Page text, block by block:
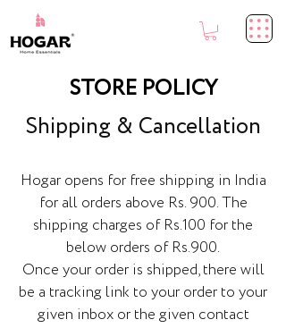
STORE POLICY
Shipping & Cancellation
Hogar opens for free shipping in India
for all orders above Rs. 900. The
shipping charges of Rs.100 for the
below orders of Rs.900.
Once your order is shipped, there will
be a tracking link to your order to your
given inbox or the given contact